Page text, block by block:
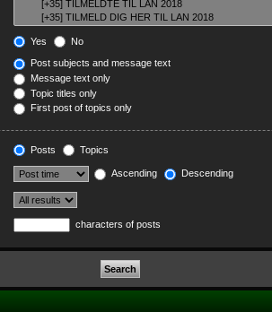
Yes No
Post subjects and message text
Message text only
Topic titles only
First post of topics only
Posts Topics
Ascending Descending
characters of posts